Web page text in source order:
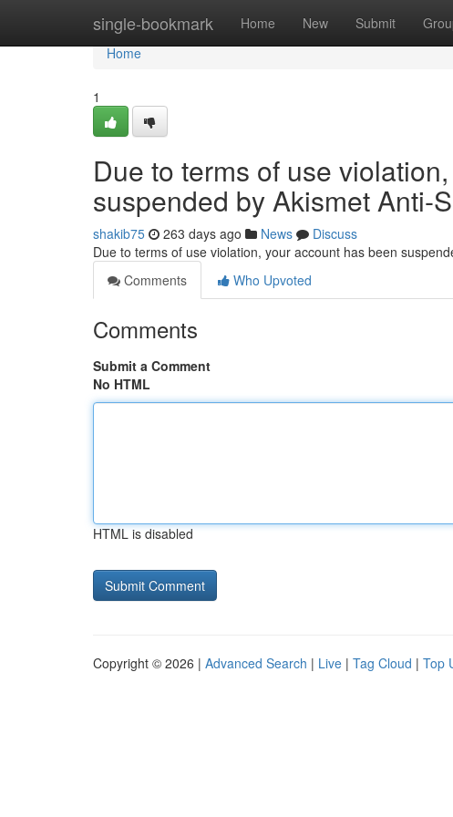
single-bookmark Home New Submit
Home
Home
1
Due to terms of use
suspended by Akismet Anti-
shakib75 263 days ago News
Discuss
Due to terms of use violation, your account has been
Comments
Who Upvoted
Comments
Submit a Comment
No HTML
HTML is disabled
Copyright © 2026 | Advanced Search | Live | Tag Cloud | Top